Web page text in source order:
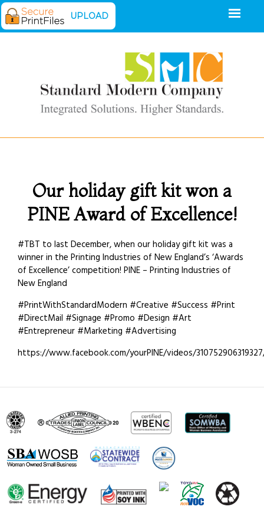
UPLOAD
Our holiday gift kit won a
PINE Award of Excellence!
#TBT to last December, when our holiday gift kit was a
winner in the Printing Industries of New England’s ‘Awards
of Excellence’ competition! PINE – Printing Industries of
New England
#PrintWithStandardModern #Creative #Success #Print
#DirectMail #Signage #Promo #Design #Art
#Entrepreneur #Marketing #Advertising
https://www.facebook.com/yourPINE/videos/